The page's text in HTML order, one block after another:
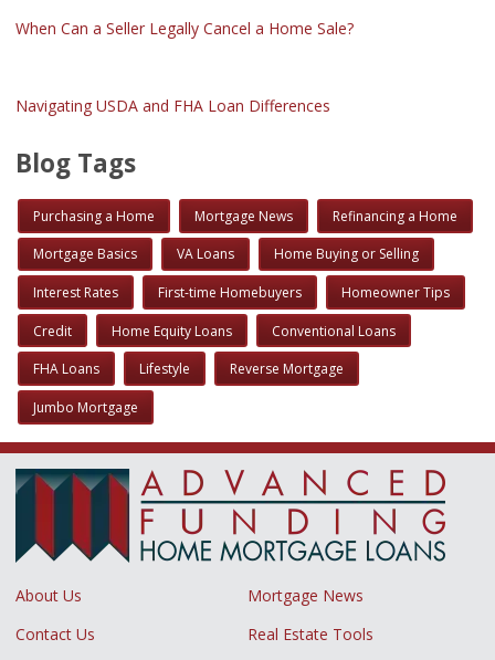
When Can a Seller Legally Cancel a Home Sale?
Navigating USDA and FHA Loan Differences
Blog Tags
Purchasing a Home Mortgage News Refinancing a Home
Mortgage Basics VA Loans Home Buying or Selling
Interest Rates First-time Homebuyers Homeowner Tips
Credit Home Equity Loans Conventional Loans
FHA Loans Lifestyle Reverse Mortgage
Jumbo Mortgage
About Us
Mortgage News
Contact Us
Real Estate Tools